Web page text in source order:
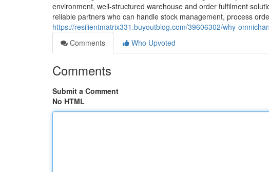
environment, well-structured warehouse and order fulfilment
reliable partners who can handle stock management, process
https://resilientmatrix331.buyoutblog.com/39606302/why-
Comments
Who Upvoted
Comments
Submit a Comment
No HTML